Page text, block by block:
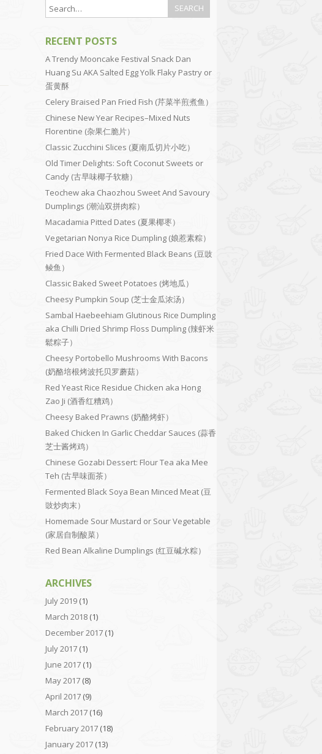
RECENT POSTS
A Trendy Mooncake Festival Snack Dan
Huang Su AKA Salted Egg Yolk Flaky Pastry or
蛋黄酥
Celery Braised Pan Fried Fish (芹菜半煎煮鱼）
Chinese New Year Recipes–Mixed Nuts
Florentine (杂果仁脆片）
Classic Zucchini Slices (夏南瓜切片小吃）
Old Timer Delights: Soft Coconut Sweets or
Candy (古早味椰子软糖）
Teochew aka Chaozhou Sweet And Savoury
Dumplings (潮汕双拼肉粽）
Macadamia Pitted Dates (夏果椰枣）
Vegetarian Nonya Rice Dumpling (娘惹素粽）
Fried Dace With Fermented Black Beans (豆豉
鲮鱼）
Classic Baked Sweet Potatoes (烤地瓜）
Cheesy Pumpkin Soup (芝士金瓜浓汤）
Sambal Haebeehiam Glutinous Rice Dumpling
aka Chilli Dried Shrimp Floss Dumpling (辣虾米
鬆粽子）
Cheesy Portobello Mushrooms With Bacons
(奶酪培根烤波托贝罗蘑菇）
Red Yeast Rice Residue Chicken aka Hong
Zao Ji (酒香红糟鸡）
Cheesy Baked Prawns (奶酪烤虾）
Baked Chicken In Garlic Cheddar Sauces (蒜香
芝士酱烤鸡）
Chinese Gozabi Dessert: Flour Tea aka Mee
Teh (古早味面茶）
Fermented Black Soya Bean Minced Meat (豆
豉炒肉末）
Homemade Sour Mustard or Sour Vegetable
(家居自制酸菜）
Red Bean Alkaline Dumplings (红豆碱水粽）
ARCHIVES
July 2019 (1)
March 2018 (1)
December 2017 (1)
July 2017 (1)
June 2017 (1)
May 2017 (8)
April 2017 (9)
March 2017 (16)
February 2017 (18)
January 2017 (13)